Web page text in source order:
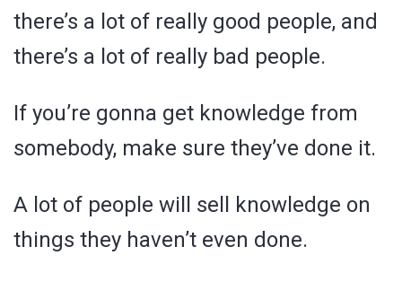
there’s a lot of really good people, and
there’s a lot of really bad people.
If you’re gonna get knowledge from
somebody, make sure they’ve done it.
A lot of people will sell knowledge on
things they haven’t even done.